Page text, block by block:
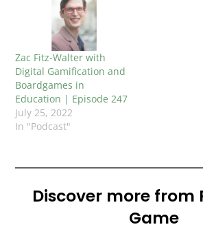
Zac Fitz-Walter with
Digital Gamification and
Boardgames in
Education | Episode 247
July 25, 2022
In "Podcast"
Discover more from
Game